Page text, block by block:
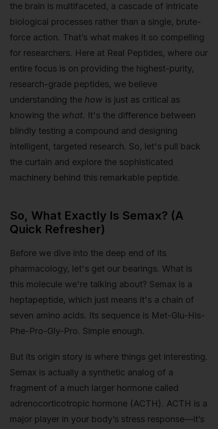
the brain is multifaceted, a cascade of intricate
biological processes rather than a single, brute-
force action. That’s what makes it so compelling
for researchers. Here at Real Peptides, where our
entire focus is on providing the highest-purity,
research-grade peptides, we believe
understanding the how is just as critical as
knowing the what. It's the difference between
blindly testing a compound and designing
intelligent, targeted research. So, let's pull back
the curtain and explore the sophisticated
machinery behind this remarkable peptide.
So, What Exactly Is Semax? (A
Quick Refresher)
Before we dive into the deep end of its
pharmacology, let's get our bearings. What is
this molecule we're talking about? Semax is a
heptapeptide, which just means it's a chain of
seven amino acids. Its sequence is Met-Glu-His-
Phe-Pro-Gly-Pro. Simple enough.
But its origin story is where things get interesting.
Semax is actually a synthetic analog of a
fragment of a much larger hormone called
adrenocorticotropic hormone (ACTH). ACTH is a
major player in your body’s stress response—it’s